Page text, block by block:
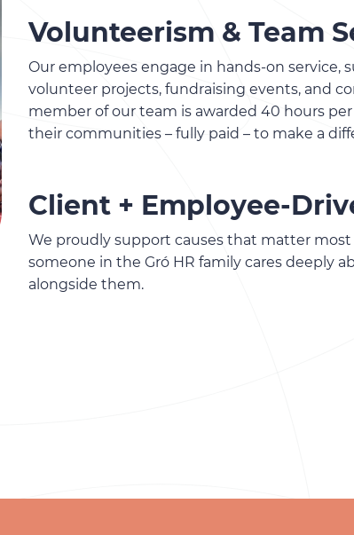
Volunteerism & Team
Our employees engage in hands-on service,
volunteer projects, fundraising events, and
member of our team is awarded 40 hours
their communities – fully paid – to make a
Client + Employee-
We proudly support causes that matter
someone in the Gró HR family cares deeply
alongside them.